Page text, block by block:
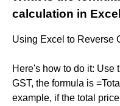
calculation in
Using Excel to Reverse
Here's how to do it: Use
GST, the formula is
example, if the total